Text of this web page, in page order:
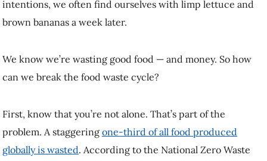
with limp lettuce and brown bananas a week later.
break the food waste cycle?
staggeringone-third of all food produced globally is wasted
According to the National Zero Waste Council, the average Canadian
household wastes 140 kilograms of food per year, at a cost of more